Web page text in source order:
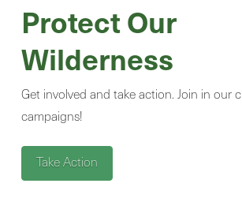
Protect Our
Wilderness
Get involved and take action. Join in our
campaigns!
Take Action